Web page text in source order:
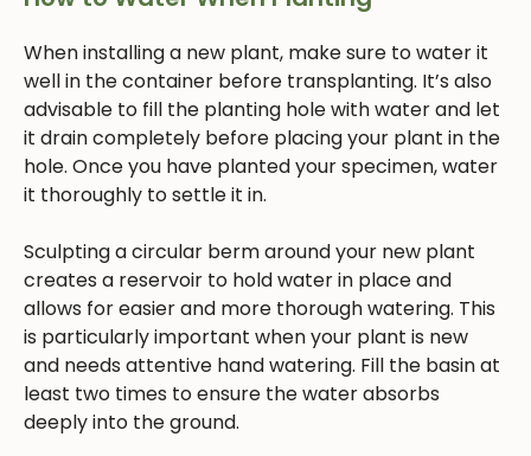
When installing a new plant, make sure to water it
well in the container before transplanting. It’s also
advisable to fill the planting hole with water and let
it drain completely before placing your plant in the
hole. Once you have planted your specimen, water
it thoroughly to settle it in.
Sculpting a circular berm around your new plant
creates a reservoir to hold water in place and
allows for easier and more thorough watering. This
is particularly important when your plant is new
and needs attentive hand watering. Fill the basin at
least two times to ensure the water absorbs
deeply into the ground.